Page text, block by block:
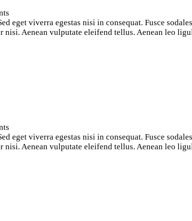
eget viverra egestas nisi in consequat. Fusce
Aenean vulputate eleifend tellus. Aenean leo
eget viverra egestas nisi in consequat. Fusce
Aenean vulputate eleifend tellus. Aenean leo